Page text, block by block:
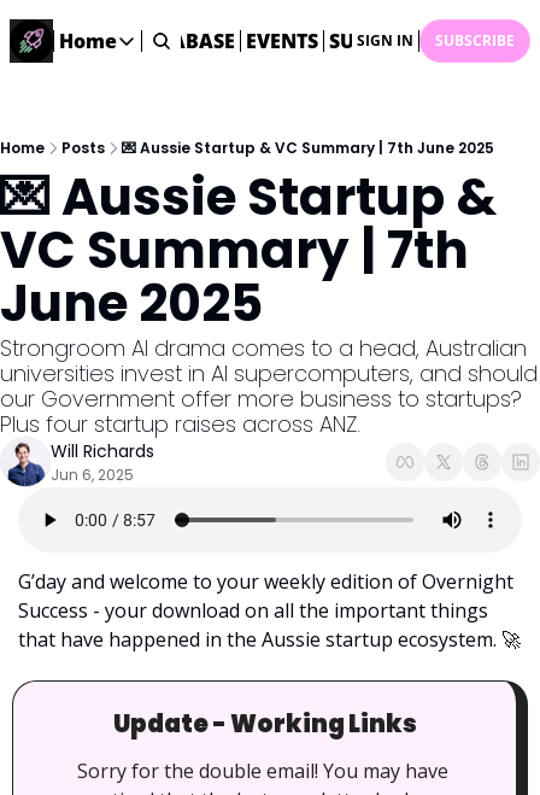
Home
Home
Description
DealsOS
Startup Database
Job Board
Find your next role!
Startup Events
Events happening across Australia!
Submit News
Share your news with us
STARTUP DATABASE EVENTS SUBMIT NEWS
SIGN IN SUBSCRIBE
Home Posts 💌 Aussie Startup & VC Summary | 7th June 2025
💌 Aussie Startup &
VC Summary | 7th
June 2025
Strongroom AI drama comes to a head, Australian
universities invest in AI supercomputers, and should
our Government offer more business to startups?
Plus four startup raises across ANZ.
Will Richards
Jun 6, 2025
G’day and welcome to your weekly edition of Overnight
Success - your download on all the important things
that have happened in the Aussie startup ecosystem. 🚀
Update - Working Links
Sorry for the double email! You may have